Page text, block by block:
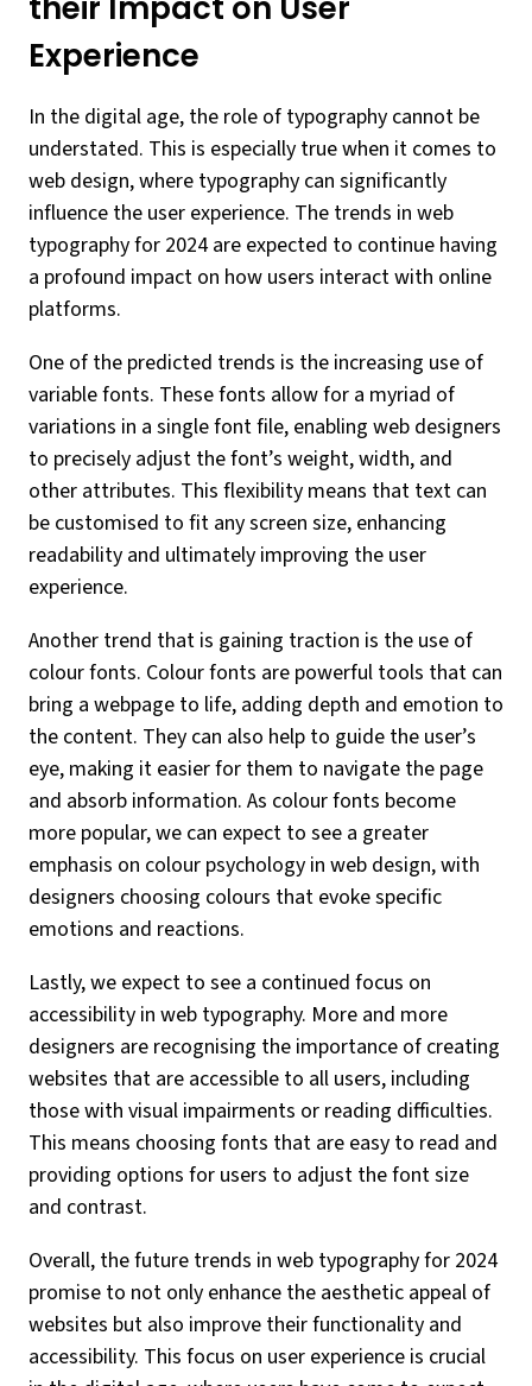
Experience
In the digital age, the role of typography cannot be
understated. This is especially true when it comes to
web design, where typography can significantly
influence the user experience. The trends in web
typography for 2024 are expected to continue having
a profound impact on how users interact with online
platforms.
One of the predicted trends is the increasing use of
variable fonts. These fonts allow for a myriad of
variations in a single font file, enabling web designers
to precisely adjust the font’s weight, width, and
other attributes. This flexibility means that text can
be customised to fit any screen size, enhancing
readability and ultimately improving the user
experience.
Another trend that is gaining traction is the use of
colour fonts. Colour fonts are powerful tools that can
bring a webpage to life, adding depth and emotion to
the content. They can also help to guide the user’s
eye, making it easier for them to navigate the page
and absorb information. As colour fonts become
more popular, we can expect to see a greater
emphasis on colour psychology in web design, with
designers choosing colours that evoke specific
emotions and reactions.
Lastly, we expect to see a continued focus on
accessibility in web typography. More and more
designers are recognising the importance of creating
websites that are accessible to all users, including
those with visual impairments or reading difficulties.
This means choosing fonts that are easy to read and
providing options for users to adjust the font size
and contrast.
Overall, the future trends in web typography for 2024
promise to not only enhance the aesthetic appeal of
websites but also improve their functionality and
accessibility. This focus on user experience is crucial